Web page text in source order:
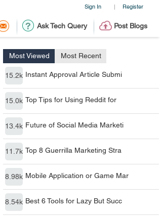
Sign In | Register
Ask Tech Query Post Blogs
Most Viewed Most Recent
15.2k Instant Approval Article Submi
15.0k Top Tips for Using Reddit for
13.4k Future of Social Media Marketi
11.7k Top 8 Guerrilla Marketing Stra
8.98k Mobile Application or Game Mar
8.54k Best 6 Tools for Lazy But Succ